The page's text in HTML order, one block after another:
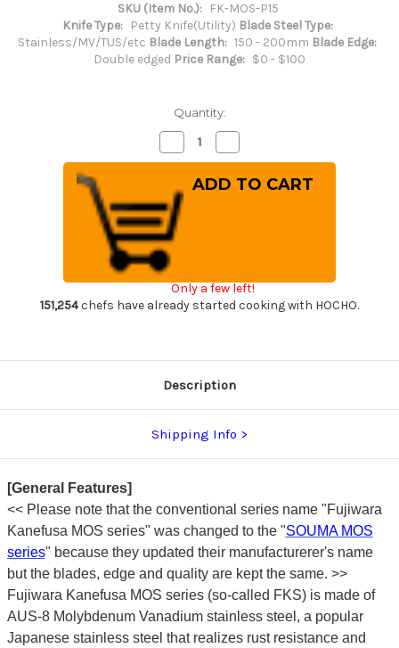
SKU (Item No.): FK-MOS-P15
Knife Type:
Petty Knife(Utility) Blade Steel Type:
Stainless/MV/TUS/etc Blade Length: 150 - 200mm Blade Edge:
Double edged Price Range: $0 - $100
Quantity:
Decrease
Quantity
of
Fujiwara
Kanefusa
Molybdenum
Stainless
Dimples
Japanese
Chef's
Petty
150mm
Quantity
of
Fujiwara
Kanefusa
150mm
Only a few left!
151,254chefs have already started cooking with HOCHO.
Description
Shipping Info
[General Features]
<< Please note that the conventional series name "Fujiwara
Kanefusa MOS series" was changed to the "SOUMA MOS
series" because they updated their manufacturerer's name
but the blades, edge and quality are kept the same. >>
Fujiwara Kanefusa MOS series (so-called FKS) is made of
AUS-8 Molybdenum Vanadium stainless steel, a popular
Japanese stainless steel that realizes rust resistance and